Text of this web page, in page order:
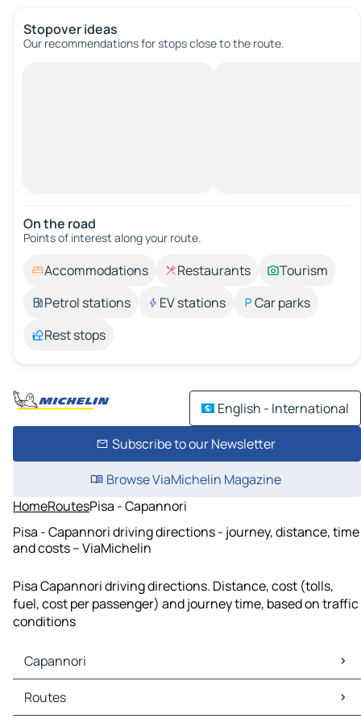
Stopover ideas
Our recommendations for stops close to the route.
On the road
Points of interest along your route.
Accommodations Restaurants
Tourism
Petrol stations
EV stations
Car parks
Rest stops
English - International
Subscribe to our Newsletter
Browse ViaMichelin Magazine
HomeRoutesPisa - Capannori
Pisa - Capannori driving directions - journey, distance, time
and costs – ViaMichelin
Pisa Capannori driving directions. Distance, cost (tolls,
fuel, cost per passenger) and journey time, based on traffic
conditions
Capannori
Capannori Maps
Capannori Traffic
Routes